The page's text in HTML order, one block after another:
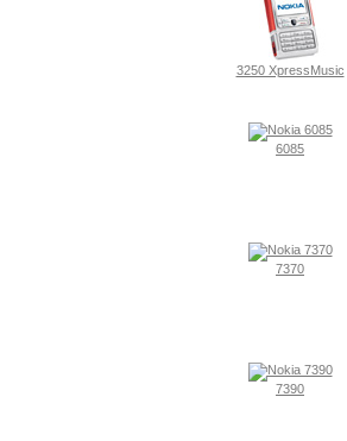
3250 XpressMusic
6085
7370
7390